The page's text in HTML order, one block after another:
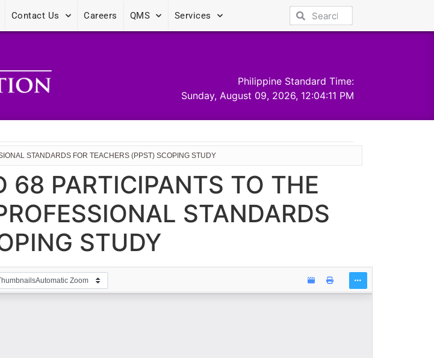
Contact Us Careers QMS Services
Philippine Standard Time:
Sunday, August 09, 2026, 12:04:12 PM
STANDARDS FOR TEACHERS (PPST) SCOPING STUDY
PARTICIPANTS TO THE
STANDARDS
STUDY